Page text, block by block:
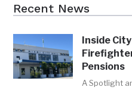
Recent News
Inside
Pensions
A Spotlight